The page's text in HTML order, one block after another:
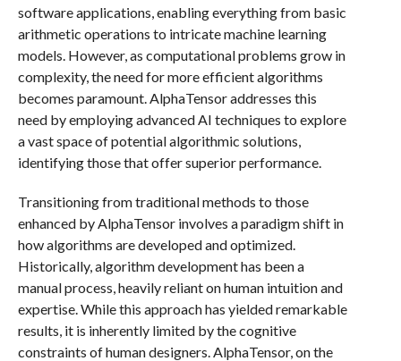
software applications, enabling everything from basic
arithmetic operations to intricate machine learning
models. However, as computational problems grow in
complexity, the need for more efficient algorithms
becomes paramount. AlphaTensor addresses this
need by employing advanced AI techniques to explore
a vast space of potential algorithmic solutions,
identifying those that offer superior performance.
Transitioning from traditional methods to those
enhanced by AlphaTensor involves a paradigm shift in
how algorithms are developed and optimized.
Historically, algorithm development has been a
manual process, heavily reliant on human intuition and
expertise. While this approach has yielded remarkable
results, it is inherently limited by the cognitive
constraints of human designers. AlphaTensor, on the